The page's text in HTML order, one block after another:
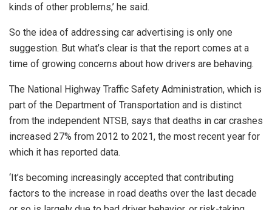
kinds of other problems,’ he said.
So the idea of addressing car advertising is only one
suggestion. But what’s clear is that the report comes at a
time of growing concerns about how drivers are behaving.
The National Highway Traffic Safety Administration, which is
part of the Department of Transportation and is distinct
from the independent NTSB, says that deaths in car crashes
increased 27% from 2012 to 2021, the most recent year for
which it has reported data.
‘It’s becoming increasingly accepted that contributing
factors to the increase in road deaths over the last decade